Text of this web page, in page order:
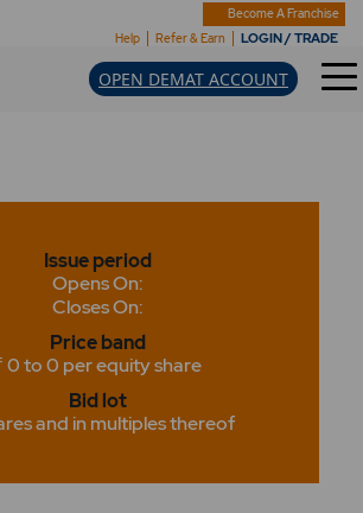
Become A Franchise
Help
Refer & Earn LOGIN / TRADE
OPEN DEMAT ACCOUNT
Issue period
Opens On:
Closes On:
Price band
0 to 0 per equity share
Bid lot
and in multiples thereof